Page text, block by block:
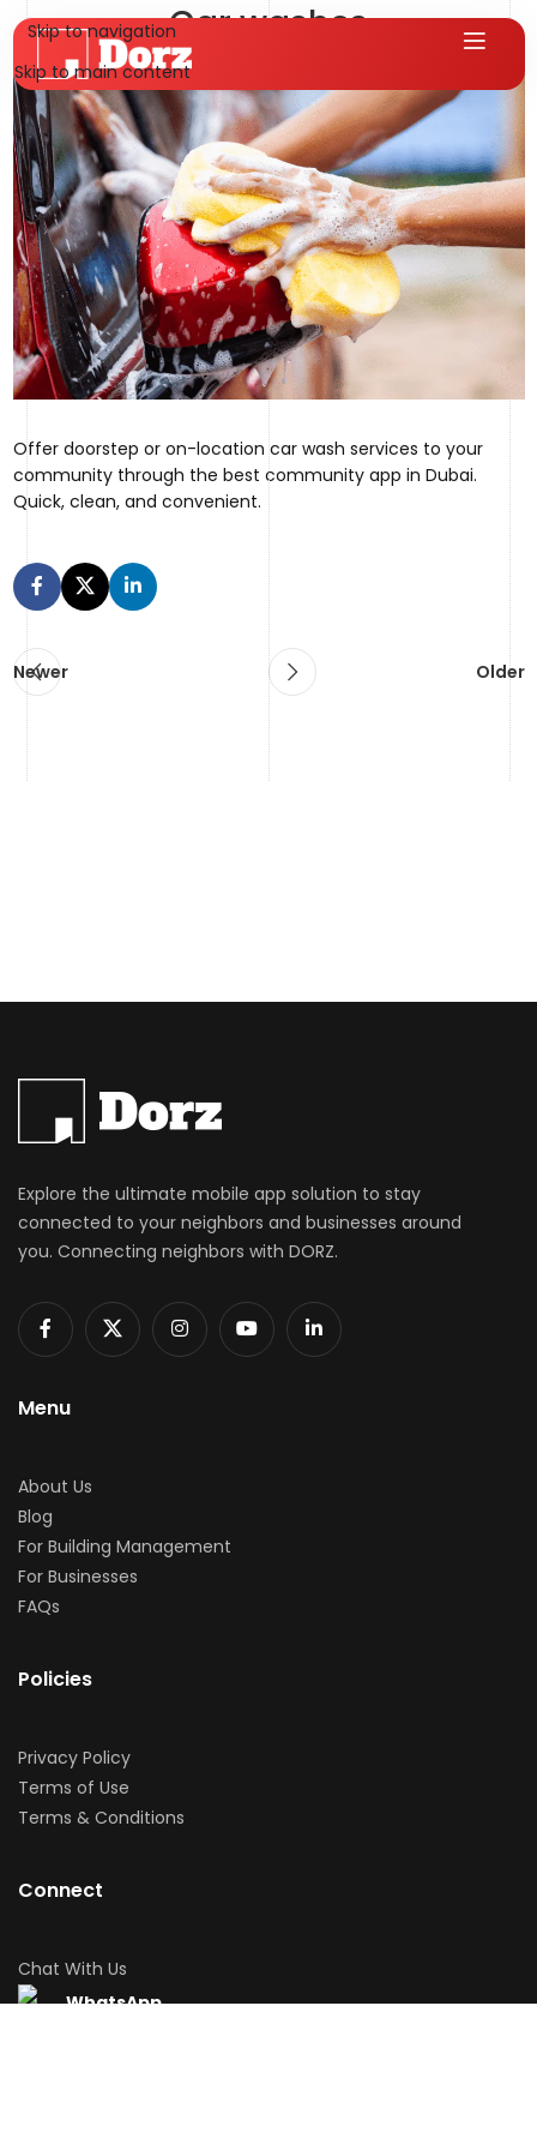
Skip to navigation
Skip to main content
Car washes
hms.qureshi@gmail.com
Offer doorstep or on-location car wash services to your
community through the best community app in Dubai.
Quick, clean, and convenient.
Newer Older
Explore the ultimate mobile app solution to stay
connected to your neighbors and businesses around
you. Connecting neighbors with DORZ.
Menu
About Us
Blog
For Building Management
For Businesses
FAQs
Policies
Privacy Policy
Terms of Use
Terms & Conditions
Connect
Chat With Us
WhatsApp